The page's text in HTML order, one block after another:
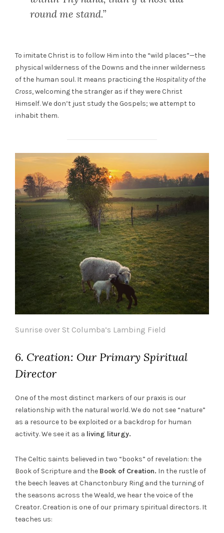
round me stand.”
To imitate Christ is to follow Him into the “wild places”—the
physical wilderness of the Downs and the inner wilderness
of the human soul. It means practicing the Hospitality of the
Cross, welcoming the stranger as if they were Christ
Himself. We don’t just study the Gospels; we attempt to
inhabit them.
Sunrise over St Columba’s Lambing Field
6. Creation: Our Primary Spiritual
Director
One of the most distinct markers of our praxis is our
relationship with the natural world. We do not see “nature”
as a resource to be exploited or a backdrop for human
activity. We see it as a living liturgy.
The Celtic saints believed in two “books” of revelation: the
Book of Scripture and the Book of Creation. In the rustle of
the beech leaves at Chanctonbury Ring and the turning of
the seasons across the Weald, we hear the voice of the
Creator. Creation is one of our primary spiritual directors. It
teaches us: